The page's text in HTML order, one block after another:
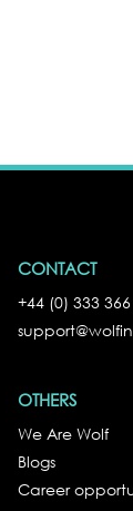
CONTACT
+44 (0) 333
OTHERS
We Are Wolf
Blogs
Career